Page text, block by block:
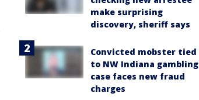
make surprising
discovery, sheriff says
Convicted mobster tied
to NW Indiana gambling
case faces new fraud
charges